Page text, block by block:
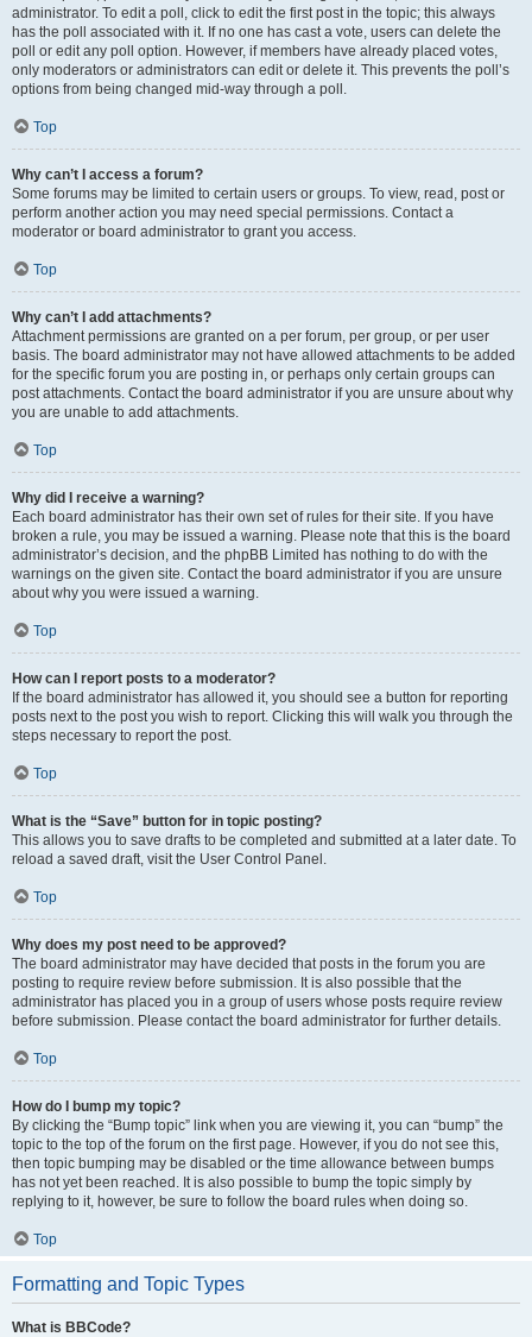
administrator. To edit a poll, click to edit the first post in the topic; this always
has the poll associated with it. If no one has cast a vote, users can delete the
poll or edit any poll option. However, if members have already placed votes,
only moderators or administrators can edit or delete it. This prevents the poll’s
options from being changed mid-way through a poll.
Top
Why can’t I access a forum?
Some forums may be limited to certain users or groups. To view, read, post or
perform another action you may need special permissions. Contact a
moderator or board administrator to grant you access.
Top
Why can’t I add attachments?
Attachment permissions are granted on a per forum, per group, or per user
basis. The board administrator may not have allowed attachments to be added
for the specific forum you are posting in, or perhaps only certain groups can
post attachments. Contact the board administrator if you are unsure about why
you are unable to add attachments.
Top
Why did I receive a warning?
Each board administrator has their own set of rules for their site. If you have
broken a rule, you may be issued a warning. Please note that this is the board
administrator’s decision, and the phpBB Limited has nothing to do with the
warnings on the given site. Contact the board administrator if you are unsure
about why you were issued a warning.
Top
How can I report posts to a moderator?
If the board administrator has allowed it, you should see a button for reporting
posts next to the post you wish to report. Clicking this will walk you through the
steps necessary to report the post.
Top
What is the “Save” button for in topic posting?
This allows you to save drafts to be completed and submitted at a later date. To
reload a saved draft, visit the User Control Panel.
Top
Why does my post need to be approved?
The board administrator may have decided that posts in the forum you are
posting to require review before submission. It is also possible that the
administrator has placed you in a group of users whose posts require review
before submission. Please contact the board administrator for further details.
Top
How do I bump my topic?
By clicking the “Bump topic” link when you are viewing it, you can “bump” the
topic to the top of the forum on the first page. However, if you do not see this,
then topic bumping may be disabled or the time allowance between bumps
has not yet been reached. It is also possible to bump the topic simply by
replying to it, however, be sure to follow the board rules when doing so.
Top
Formatting and Topic Types
What is BBCode?